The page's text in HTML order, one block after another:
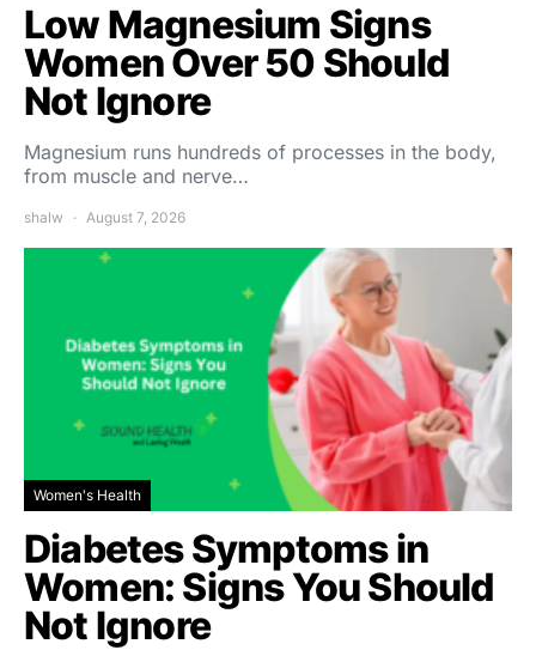
Low Magnesium Signs
Women Over 50 Should
Not Ignore
Magnesium runs hundreds of processes in the body,
from muscle and nerve…
shalw August 7, 2026
Women's Health
Diabetes Symptoms in
Women: Signs You Should
Not Ignore